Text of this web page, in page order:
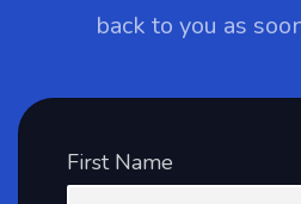
back to you as
First Name